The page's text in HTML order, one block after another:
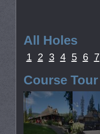
All Holes
1 2 3 4 5 6 7
Course Tour